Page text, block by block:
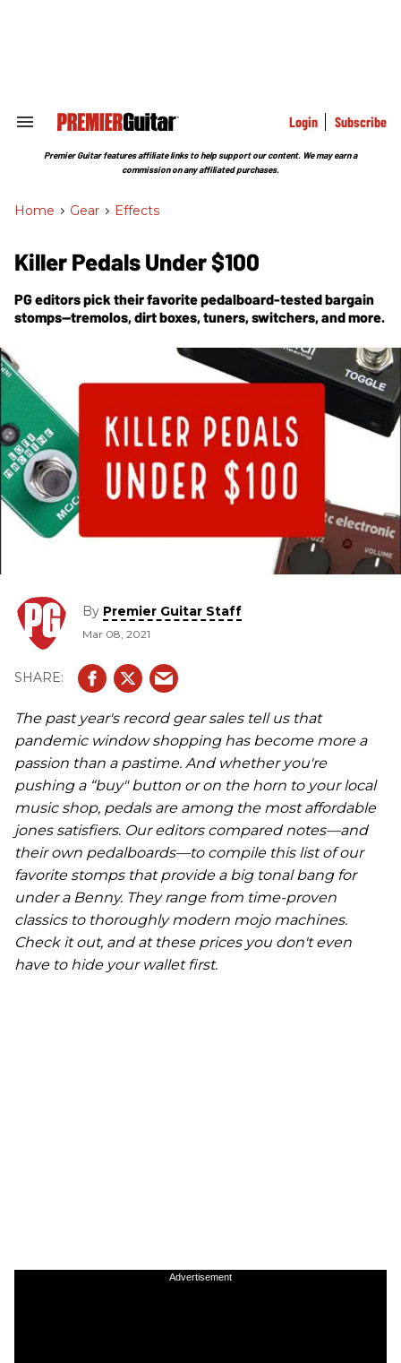
Search
Section
Login Subscribe
Premier Guitar features affiliate links to help support our content. We may earn a
commission on any affiliated purchases.
Home > Gear > Effects
Killer Pedals Under $100
PGeditors pick their favorite pedalboard-tested bargain
stomps—tremolos, dirt boxes, tuners, switchers, and more.
By Premier Guitar Staff
Mar 08, 2021
The past year's record gear sales tell us that
pandemic window shopping has become more a
passion than a pastime. And whether you're
pushing a “buy" button or on the horn to your local
music shop, pedals are among the most affordable
jones satisfiers. Our editors compared notes—and
their own pedalboards—to compile this list of our
favorite stomps that provide a big tonal bang for
under a Benny. They range from time-proven
classics to thoroughly modern mojo machines.
Check it out, and at these prices you don't even
have to hide your wallet first.
Advertisement